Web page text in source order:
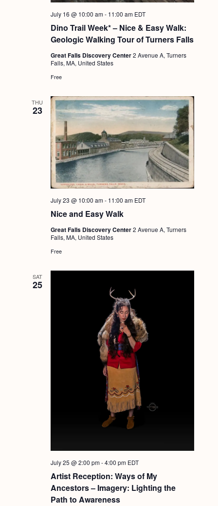
Dino Trail Week* – Nice & Easy Walk:
Geologic Walking Tour of Turners Falls
July 16 @ 10:00 am- 11:00 am EDT
Great Falls Discovery Center2 Avenue A, Turners
Falls, MA, United States
Free
THU
23
Nice and Easy Walk
July 23 @ 10:00 am- 11:00 am EDT
Great Falls Discovery Center2 Avenue A, Turners
Falls, MA, United States
Free
SAT
25
Artist Reception: Ways of My
Ancestors – Imagery: Lighting the
Path to Awareness
July 25 @ 2:00 pm-4:00 pm EDT